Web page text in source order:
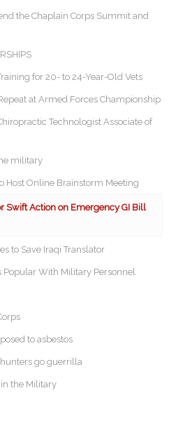
the Chaplain Corps Summit and
for 20- to 24-Year-Old Vets
at Armed Forces Championship
Technologist Associate of
military
Host Online Brainstorm Meeting
Swift Action on Emergency GI Bill
to Save Iraqi Translator
Popular With Military Personnel
to asbestos
go guerrilla
the Military